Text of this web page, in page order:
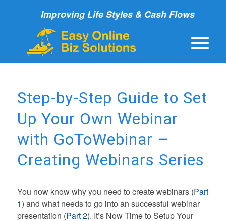
Improving Life Styles & Cash Flows
Step-by-Step Guide to Set
Up Your Own Webinar
with GoToWebinar –
Creating Webinars Series
You now know why you need to create webinars (Part
1) and what needs to go into an successful webinar
presentation (Part 2). It’s Now Time to Setup Your